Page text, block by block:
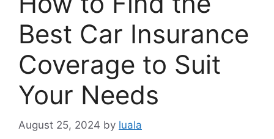
Best Car Insurance
Coverage to Suit
Your Needs
August 25, 2024 by luala